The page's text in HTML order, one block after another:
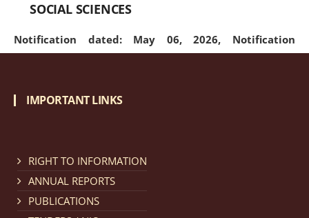
Notification dated: May 06, 2026, Notification
regarding Refund Policy of Admission Fee. click here
Cum Means Scholarship 2024-25.
SOCIAL SCIENCES
IMPORTANT LINKS
RIGHT TO INFORMATION
ANNUAL REPORTS
PUBLICATIONS